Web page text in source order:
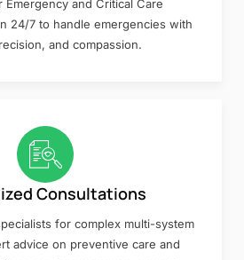
Emergency and Critical Care
24/7 to handle emergencies with
and compassion.
Consultations
for complex multi-system
advice on preventive care and